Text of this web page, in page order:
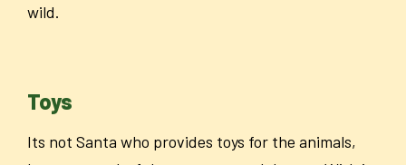
wild.
Toys
Its not Santa who provides toys for the animals,